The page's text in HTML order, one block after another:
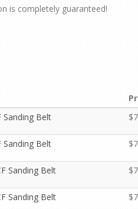
is completely guaranteed!
Sanding Belt
Sanding Belt
Sanding Belt
Sanding Belt